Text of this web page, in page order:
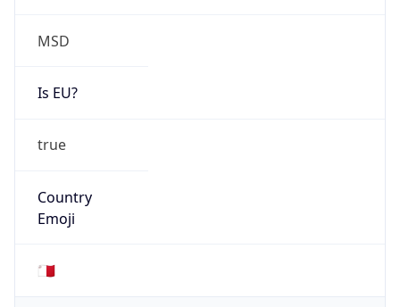
MSD
Is EU?
true
Country
Emoji
🇲🇹